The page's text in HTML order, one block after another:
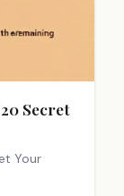
Secret
Your